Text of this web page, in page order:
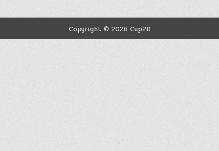
Copyright © 2026 Cup2D